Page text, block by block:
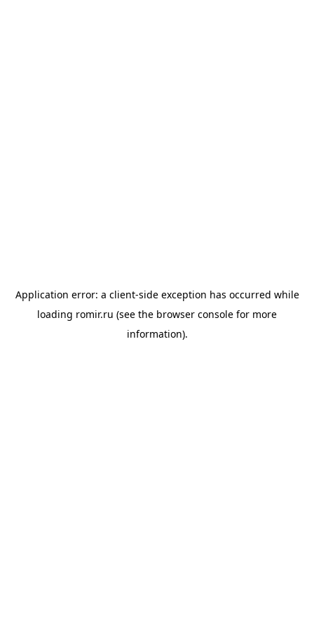
Application error: a client-side exception has occurred while
loading romir.ru (see the browser console for more
information).